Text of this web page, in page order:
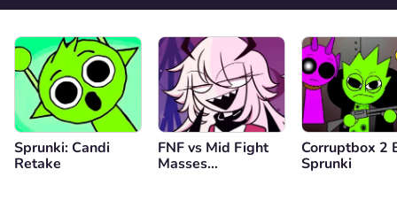
Sprunki: Candi
Retake
FNF vs Mid Fight
Masses
Corruptbox 2
Sprunki